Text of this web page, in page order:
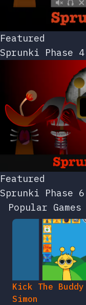
Featured
Sprunki Phase 4
Featured
Sprunki Phase 6
Popular Games
Kick The
Simon